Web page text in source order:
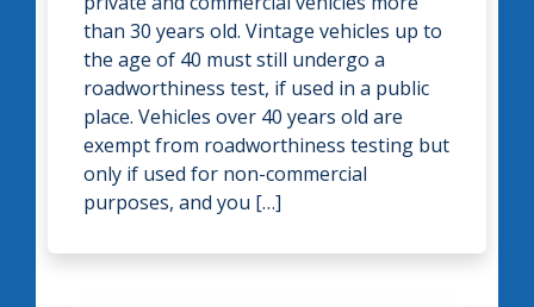
than 30 years old. Vintage vehicles up to
the age of 40 must still undergo a
roadworthiness test, if used in a public
place. Vehicles over 40 years old are
exempt from roadworthiness testing but
only if used for non-commercial
purposes, and you […]